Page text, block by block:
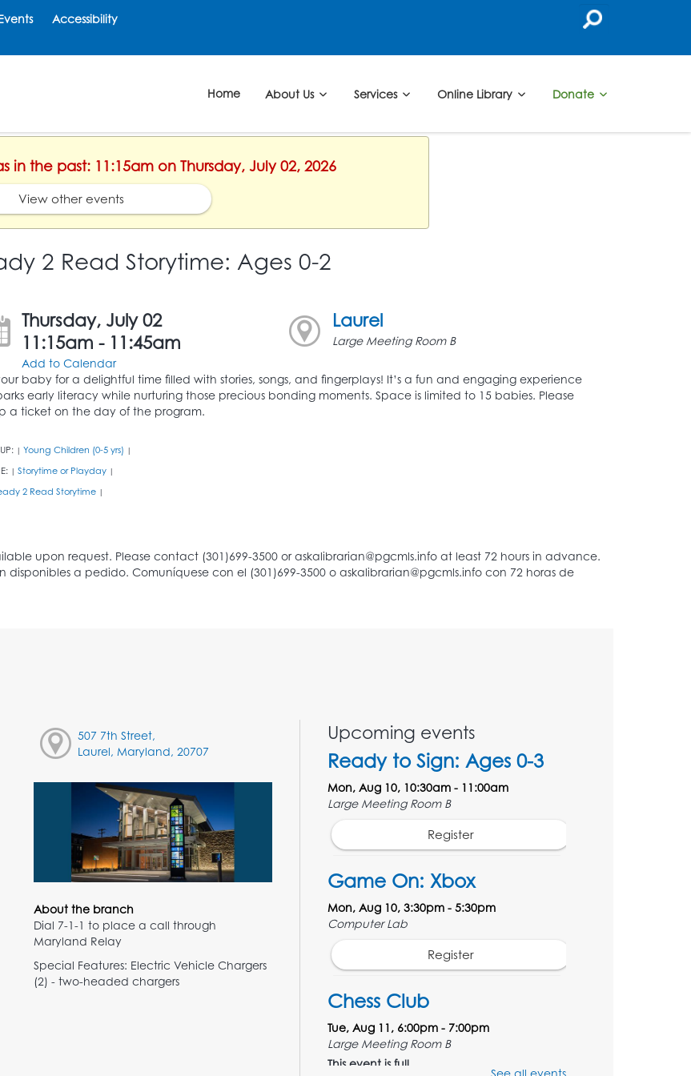
Accessibility
Home About Us Services Online Library Donate
in the past: 11:15am on Thursday, July 02, 2026
View other events
2 Read Storytime: Ages 0-2
Thursday, July 02
11:15am - 11:45am
Add to Calendar
Laurel
Large Meeting Room B
baby for a delightful time filled with stories, songs, and fingerplays! It’s a fun and engaging experience
early literacy while nurturing those precious bonding moments. Space is limited to 15 babies. Please
a ticket on the day of the program.
| Young Children (0-5 yrs) |
| Storytime or Playday |
2 Read Storytime |
507 7th Street,
Laurel, Maryland, 20707
About the branch
Dial 7-1-1 to place a call through
Maryland Relay
Special Features: Electric Vehicle Chargers
(2) - two-headed chargers
Upcoming events
Ready to Sign: Ages 0-3
Mon, Aug 10, 10:30am - 11:00am
Large Meeting Room B
Register
Game On: Xbox
Mon, Aug 10, 3:30pm - 5:30pm
Computer Lab
Register
Chess Club
Tue, Aug 11, 6:00pm - 7:00pm
Large Meeting Room B
This event is full
See all events